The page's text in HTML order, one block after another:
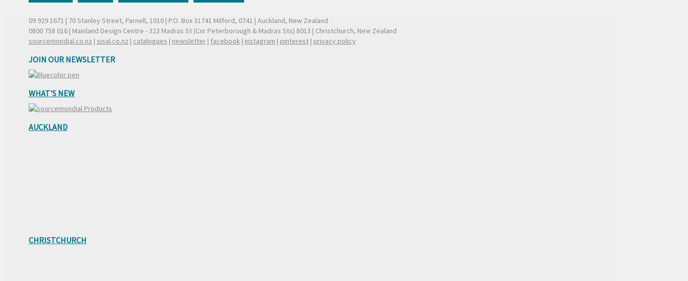
09 929 1671 | 70 Stanley Street, Parnell, 1010 | P.O. Box 31741 Milford, 0741 | Auckland, New Zealand
0800 758 016| Mainland Design Centre - 323 Madras St (Cnr Peterborough & Madras Sts) 8013 | Christchurch, New Zealand
sourcemondial.co.nz | sisal.co.nz | catalogues | newsletter| facebook | instagram | pinterest| privacy policy
JOIN OUR NEWSLETTER
WHAT'S NEW
AUCKLAND
CHRISTCHURCH